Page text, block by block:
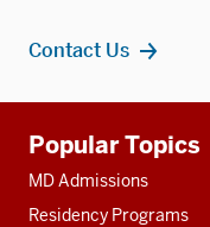
Contact Us
resources
Popular Topics
MD Admissions
Residency Programs